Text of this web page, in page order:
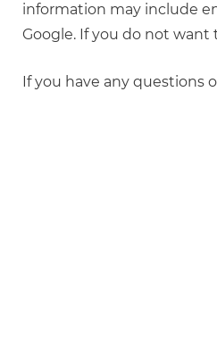
information may include
Google. If you do not want
If you have any questions